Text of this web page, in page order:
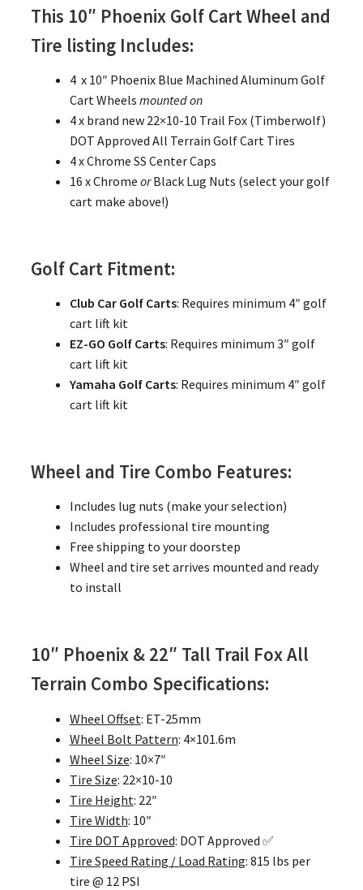
This 10″ Phoenix Golf Cart Wheel and
Tire listing Includes:
4 x 10″ Phoenix Blue Machined Aluminum Golf
Cart Wheels mounted on
4 x brand new 22×10-10 Trail Fox (Timberwolf)
DOT Approved All Terrain Golf Cart Tires
4 x Chrome SS Center Caps
16 x Chrome orBlack Lug Nuts (select your golf
cart make above!)
Golf Cart Fitment:
Club Car Golf Carts: Requires minimum 4″ golf
cart lift kit
EZ-GO Golf Carts: Requires minimum 3″ golf
cart lift kit
Yamaha Golf Carts: Requires minimum 4″ golf
cart lift kit
Wheel and Tire Combo Features:
Includes lug nuts (make your selection)
Includes professional tire mounting
Free shipping to your doorstep
Wheel and tire set arrives mounted and ready
to install
10″ Phoenix & 22″ Tall Trail Fox All
Terrain Combo Specifications:
Wheel Offset: ET-25mm
Wheel Bolt Pattern: 4×101.6m
Wheel Size: 10×7″
Tire Size: 22×10-10
Tire Height: 22″
Tire Width: 10″
Tire DOT Approved: DOT Approved ✅
Tire Speed Rating / Load Rating: 815 lbs per
tire @ 12 PSI